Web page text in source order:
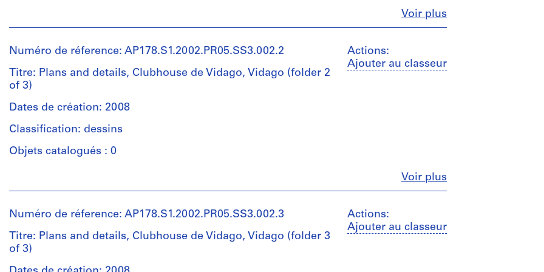
Collation:
reprographic
copies
4
drawings
on
0.01
textual
Dimensions:
Sheet:
Vidago
do
esquissos,
estudos
/
Type
d’objet:
Collation:
drawings
4
reprographic
Voir plusFermer
et
institutions:
Álvaro
Siza
(archive
Description:
file
de
Casa
Golfe
1.4a
Actions:
Ajouter au classeur
Voir plusFermer
Numéro de réference: AP178.S1.2002.PR05.SS3.002.2
Titre: Plans and details, Clubhouse de Vidago, Vidago (folder 2
of 3)
Dates de création: 2008
Classification: dessins
Objets catalogués : 0
et
institutions:
Álvaro
Siza
(archive
Actions:
Ajouter au classeur
Numéro de réference: AP178.S1.2002.PR05.SS3.002.3
Titre: Plans and details, Clubhouse de Vidago, Vidago (folder 3
of 3)